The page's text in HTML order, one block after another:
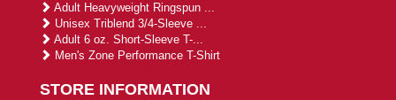
Adult Heavyweight Ringspun ...
Unisex Triblend 3/4-Sleeve ...
Adult 6 oz. Short-Sleeve T-...
Men's Zone Performance T-Shirt
STORE INFORMATION